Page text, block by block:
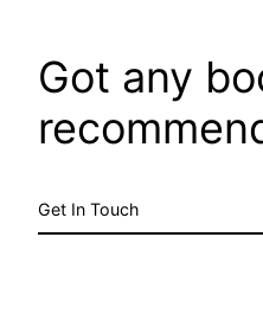
Got any
Get In Touch